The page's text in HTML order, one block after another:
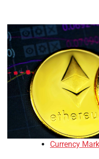
Currency